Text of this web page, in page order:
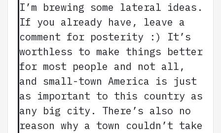
I’m brewing some lateral ideas.
If you already have, leave a
comment for posterity :) It’s
worthless to make things better
for most people and not all,
and small-town America is just
as important to this country as
any big city. There’s also no
reason why a town couldn’t take